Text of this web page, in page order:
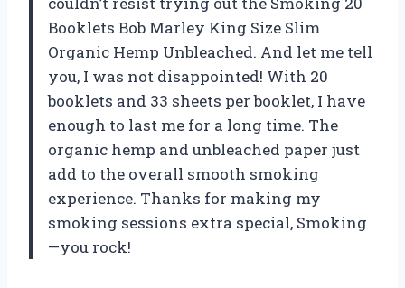
Booklets Bob Marley King Size Slim
Organic Hemp Unbleached. And let me tell
you, I was not disappointed! With 20
booklets and 33 sheets per booklet, I have
enough to last me for a long time. The
organic hemp and unbleached paper just
add to the overall smooth smoking
experience. Thanks for making my
smoking sessions extra special, Smoking
—you rock!